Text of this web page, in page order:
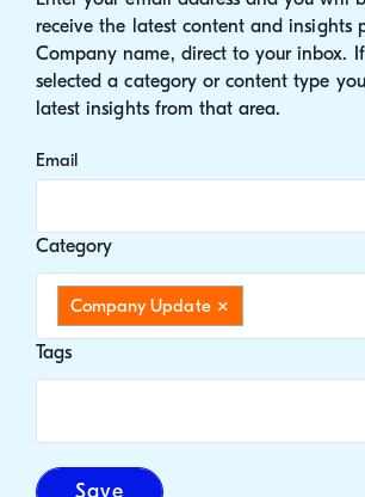
receive the latest content and insights
Company name, direct to your inbox.
selected a category or content type
latest insights from that area.
Email
Category
×
Company Update
Tags
Save